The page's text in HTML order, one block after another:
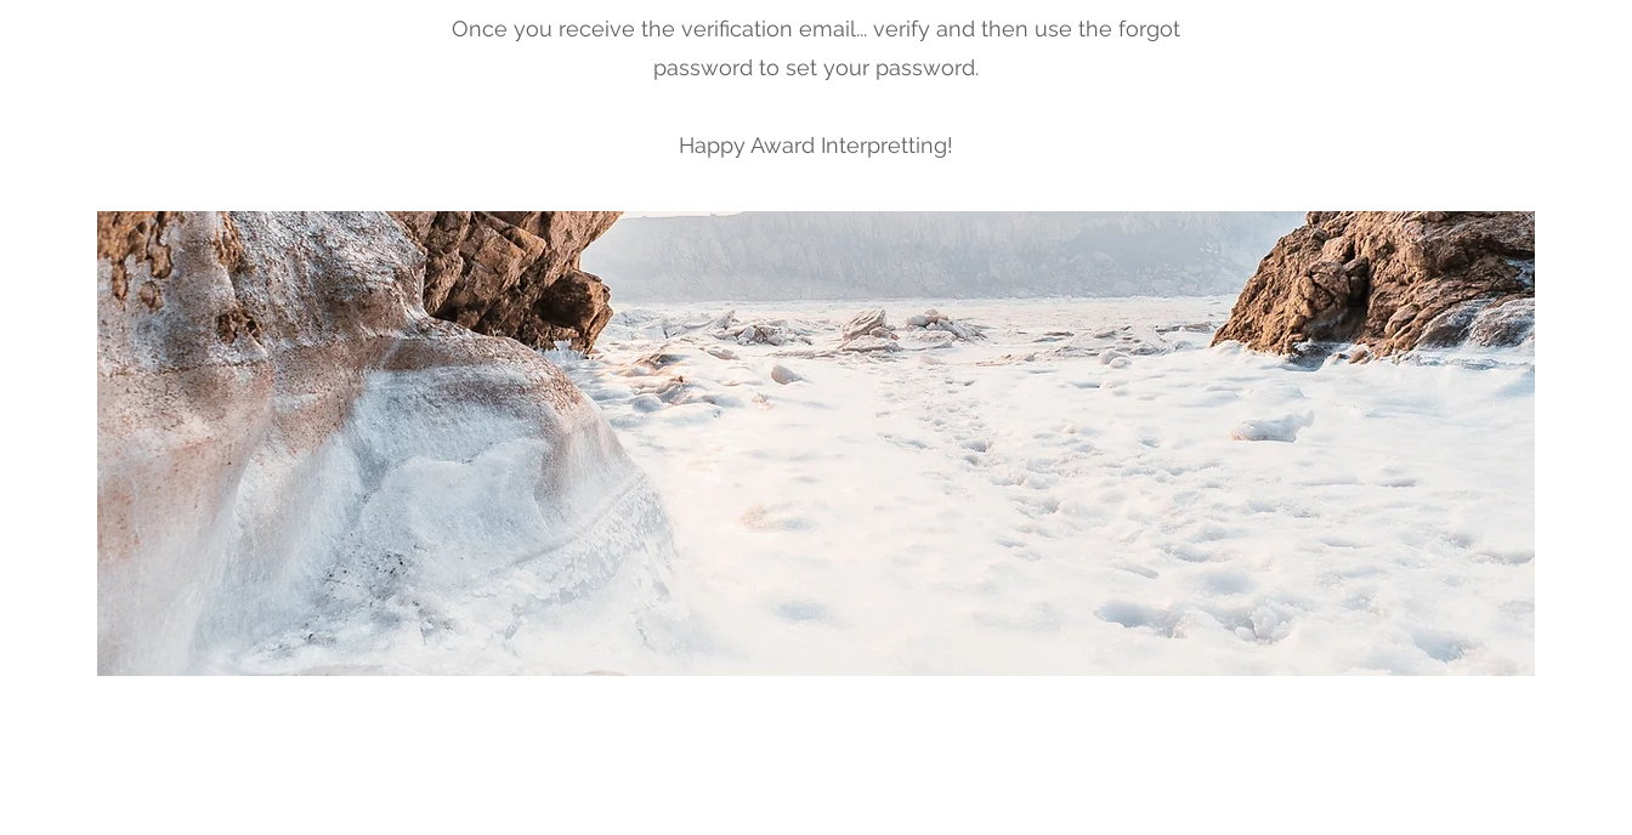
Once you receive the verification email... verify and then use the forgot
password to set your password.
Happy Award Interpretting!